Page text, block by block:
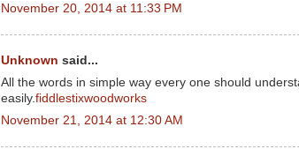
November 20, 2014 at 11:33 PM
Unknown said...
All the words in simple way every one should
easily. fiddlestixwoodworks
November 21, 2014 at 12:30 AM